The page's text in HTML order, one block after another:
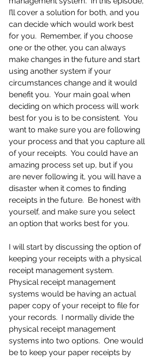
I’ll cover a solution for both, and you
can decide which would work best
for you.  Remember, if you choose
one or the other, you can always
make changes in the future and start
using another system if your
circumstances change and it would
benefit you.  Your main goal when
deciding on which process will work
best for you is to be consistent.  You
want to make sure you are following
your process and that you capture all
of your receipts.  You could have an
amazing process set up, but if you
are never following it, you will have a
disaster when it comes to finding
receipts in the future.  Be honest with
yourself, and make sure you select
an option that works best for you.
I will start by discussing the option of
keeping your receipts with a physical
receipt management system.
Physical receipt management
systems would be having an actual
paper copy of your receipt to file for
your records.  I normally divide the
physical receipt management
systems into two options.  One would
be to keep your paper receipts by